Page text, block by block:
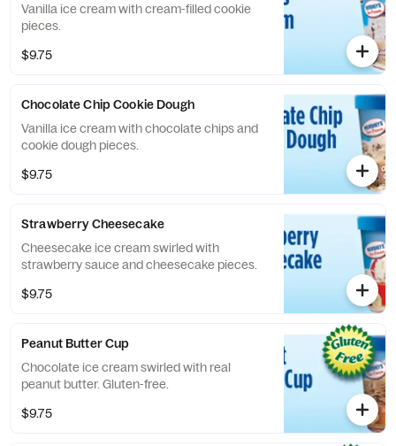
Vanilla ice cream with cream-filled cookie
pieces.
$9.75
Chocolate Chip Cookie Dough
Vanilla ice cream with chocolate chips and
cookie dough pieces.
$9.75
Strawberry Cheesecake
Cheesecake ice cream swirled with
strawberry sauce and cheesecake pieces.
$9.75
Peanut Butter Cup
Chocolate ice cream swirled with real
peanut butter. Gluten-free.
$9.75